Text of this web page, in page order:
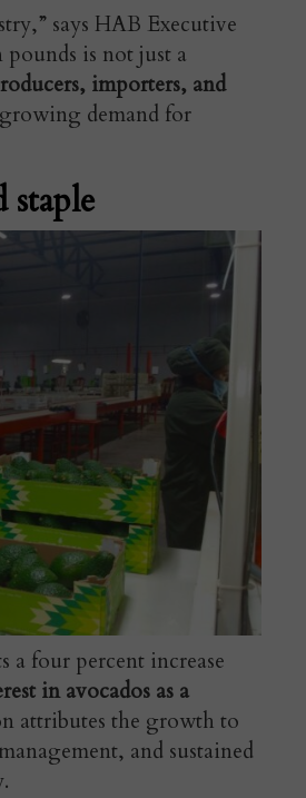
says HAB Executive
is not just a
importers, and
demand for
a four percent increase
in avocados as a
attributes the growth to
and sustained